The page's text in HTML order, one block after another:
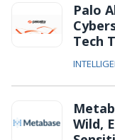
Palo
Tech
Wild,